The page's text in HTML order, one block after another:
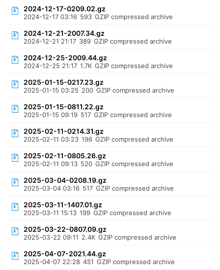
2024-12-17-0209.02.gz
2024-12-17 03:16 593 GZIP compressed archive
2024-12-21-2007.34.gz
2024-12-21 21:17 389 GZIP compressed archive
2024-12-25-2009.44.gz
2024-12-25 21:17 1.7K GZIP compressed archive
2025-01-15-0217.23.gz
2025-01-15 03:25 200 GZIP compressed archive
2025-01-15-0811.22.gz
2025-01-15 09:19 517 GZIP compressed archive
2025-02-11-0214.31.gz
2025-02-11 03:23 196 GZIP compressed archive
2025-02-11-0805.26.gz
2025-02-11 09:13 520 GZIP compressed archive
2025-03-04-0208.19.gz
2025-03-04 03:16 517 GZIP compressed archive
2025-03-11-1407.01.gz
2025-03-11 15:13 199 GZIP compressed archive
2025-03-22-0807.09.gz
2025-03-22 09:11 2.4K GZIP compressed archive
2025-04-07-2021.44.gz
2025-04-07 22:28 451 GZIP compressed archive